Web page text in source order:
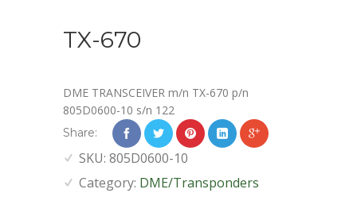
TX-670
DME TRANSCEIVER m/n TX-670 p/n
805D0600-10 s/n 122
Share:
SKU: 805D0600-10
Category: DME/Transponders